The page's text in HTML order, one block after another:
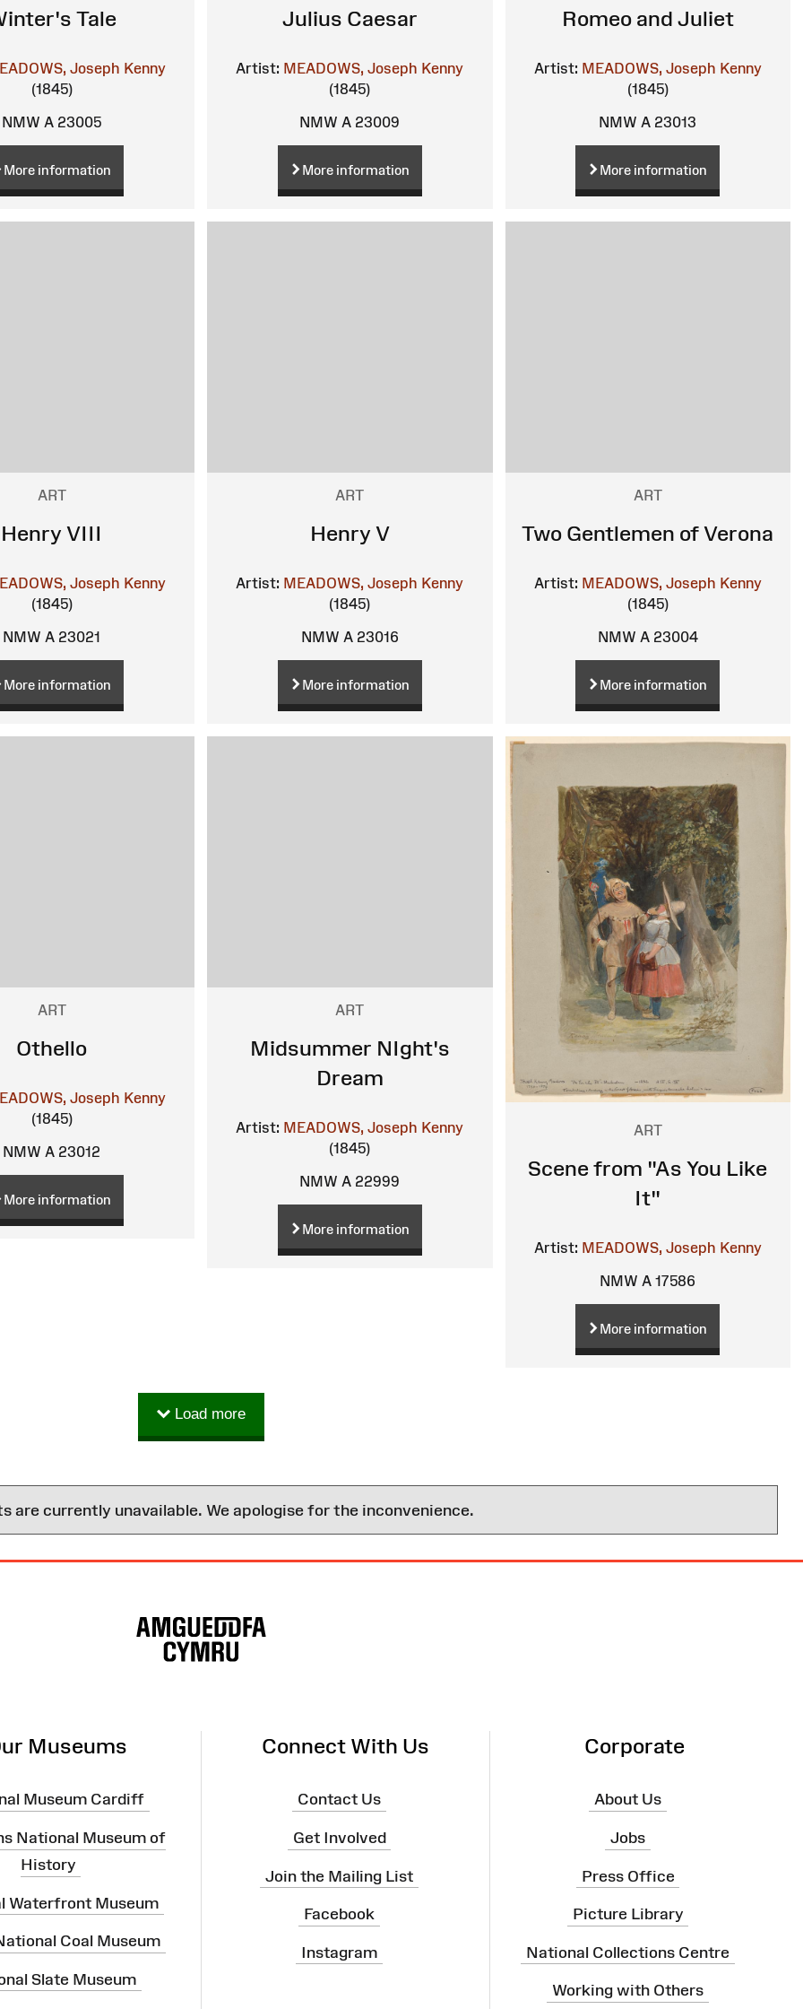
Tale
Joseph Kenny
(1845)
NMW A 23005
More information
Julius Caesar
Artist: MEADOWS, Joseph Kenny
(1845)
NMW A 23009
More information
Romeo and Juliet
Artist: MEADOWS, Joseph Kenny
(1845)
NMW A 23013
More information
ART
Henry VIII
Joseph Kenny
(1845)
NMW A 23021
More information
ART
Henry V
Artist: MEADOWS, Joseph Kenny
(1845)
NMW A 23016
More information
ART
Two Gentlemen of Verona
Artist: MEADOWS, Joseph Kenny
(1845)
NMW A 23004
More information
ART
Othello
Joseph Kenny
(1845)
NMW A 23012
More information
ART
Midsummer NIght's
Dream
Artist: MEADOWS, Joseph Kenny
(1845)
NMW A 22999
More information
ART
Scene from "As You Like
It"
Artist: MEADOWS, Joseph Kenny
NMW A 17586
More information
Load more
are currently unavailable. We apologise for the inconvenience.
Museums
Museum Cardiff
National Museum of
History
Waterfront Museum
Coal Museum
Slate Museum
Connect With Us
Contact Us
Get Involved
Join the Mailing List
Facebook
Instagram
Corporate
About Us
Jobs
Press Office
Picture Library
National Collections Centre
Working with Others